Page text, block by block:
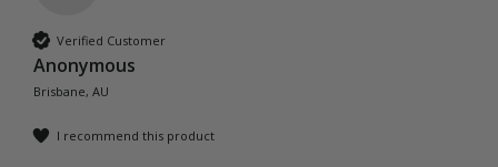
Verified Customer
Anonymous
Brisbane, AU
I recommend this product